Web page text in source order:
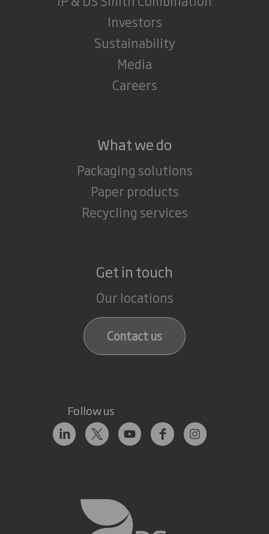
Investors
Sustainability
Media
Careers
What we do
Packaging solutions
Paper products
Recycling services
Get in touch
Our locations
Contact us
Follow us